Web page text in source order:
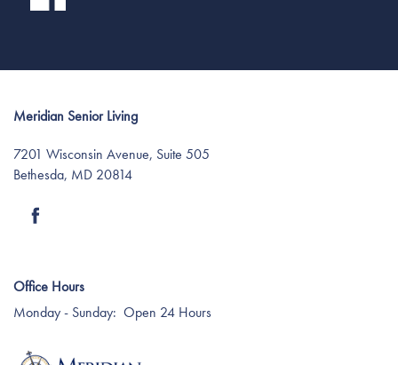
Meridian Senior Living
7201 Wisconsin Avenue, Suite 505
Bethesda, MD 20814
Office Hours
Monday - Sunday: Open 24 Hours